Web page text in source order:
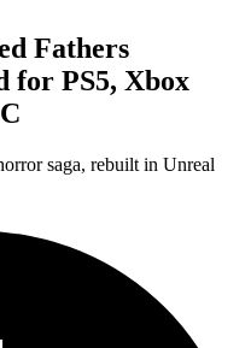
Fathers
for PS5, Xbox
saga, rebuilt in Unreal